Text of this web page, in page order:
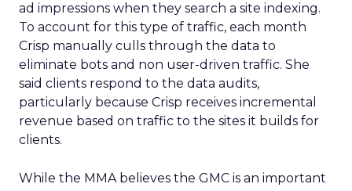
ad impressions when they search a site indexing.
To account for this type of traffic, each month
Crisp manually culls through the data to
eliminate bots and non user-driven traffic. She
said clients respond to the data audits,
particularly because Crisp receives incremental
revenue based on traffic to the sites it builds for
clients.
While the MMA believes the GMC is an important